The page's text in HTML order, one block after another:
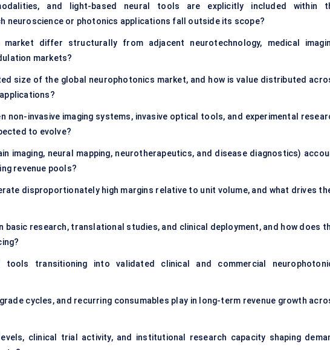
and light-based neural tools are explicitly included within
neuroscience or photonics applications fall outside its scope?
differ structurally from adjacent neurotechnology, medical
markets?
size of the global neurophotonics market, and how is value distributed
non-invasive imaging systems, invasive optical tools, and experimental
to evolve?
imaging, neural mapping, neurotherapeutics, and disease diagnostics)
revenue pools?
disproportionately high margins relative to unit volume, and what drives
basic research, translational studies, and clinical deployment, and how does
tools transitioning into validated clinical and commercial
cycles, and recurring consumables play in long-term revenue growth
clinical trial activity, and institutional research capacity shaping